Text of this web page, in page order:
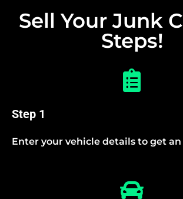
Sell Your Junk
Steps!
Step 1
Enter your vehicle details to get